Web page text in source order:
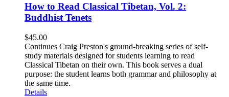
How to Read Classical Tibetan, Vol. 2:
Buddhist Tenets
$45.00
Continues Craig Preston's ground-breaking series of self-
study materials designed for students learning to read
Classical Tibetan on their own. This book serves a dual
purpose: the student learns both grammar and philosophy at
the same time.
Details